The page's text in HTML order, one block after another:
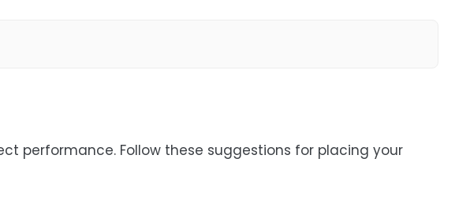
performance. Follow these suggestions for placing your